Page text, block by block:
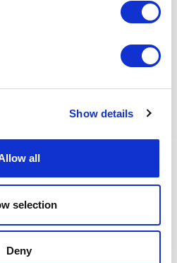
Show details
all
selection
Deny
contractors to ensure and
participation, and track
Drilling Conference call
or other relevant field
in QHSE
9001, ISO 14001 and OSHA